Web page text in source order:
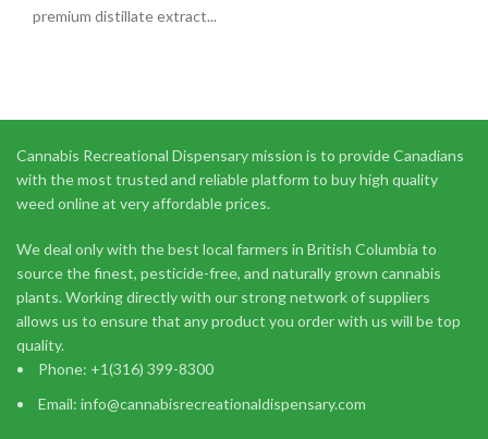
premium distillate extract...
Cannabis Recreational Dispensary mission is to provide Canadians
with the most trusted and reliable platform to buy high quality
weed online at very affordable prices.
We deal only with the best local farmers in British Columbia to
source the finest, pesticide-free, and naturally grown cannabis
plants. Working directly with our strong network of suppliers
allows us to ensure that any product you order with us will be top
quality.
Phone: +1(316) 399-8300
Email: info@cannabisrecreationaldispensary.com